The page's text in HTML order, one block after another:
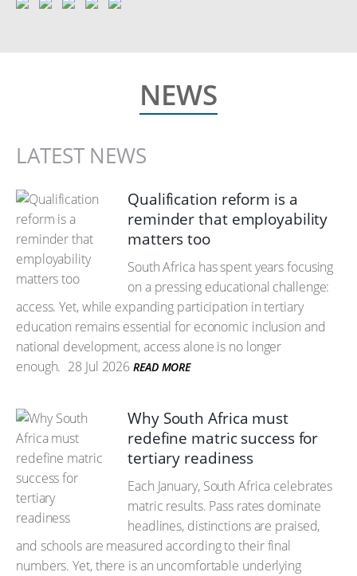
NEWS
LATEST NEWS
Qualification reform is a
reminder that employability
matters too
South Africa has spent years focusing
on a pressing educational challenge:
access. Yet, while expanding participation in tertiary
education remains essential for economic inclusion and
national development, access alone is no longer
enough. 28 Jul 2026 READ MORE
Why South Africa must
redefine matric success for
tertiary readiness
Each January, South Africa celebrates
matric results. Pass rates dominate
headlines, distinctions are praised,
and schools are measured according to their final
numbers. Yet, there is an uncomfortable underlying